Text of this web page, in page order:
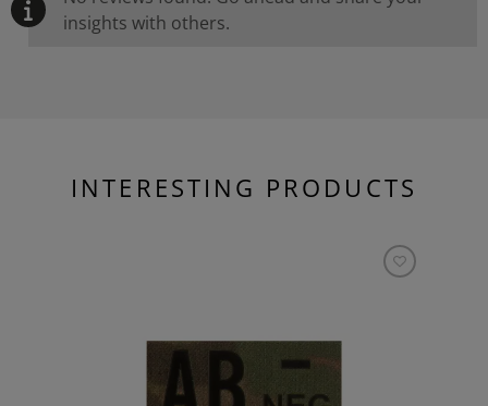
insights with others.
INTERESTING PRODUCTS